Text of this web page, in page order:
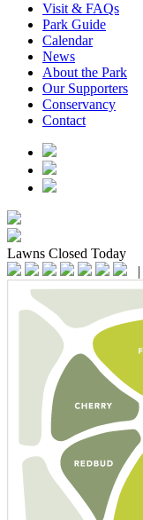
Visit & FAQs
Park Guide
Calendar
News
About the Park
Our Supporters
Conservancy
Contact
Lawns Closed Today
|